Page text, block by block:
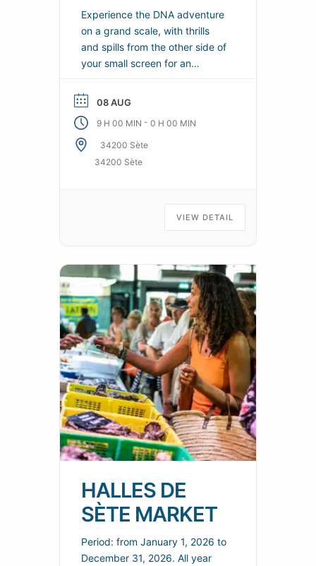
Experience the DNA adventure
on a grand scale, with thrills
and spills from the other side of
your small screen for an
08 AUG
9 H 00 MIN - 0 H 00 MIN
34200 Sète
34200 Sète
VIEW DETAIL
HALLES DE
SÈTE MARKET
Period: from January 1, 2026 to
December 31, 2026. All year